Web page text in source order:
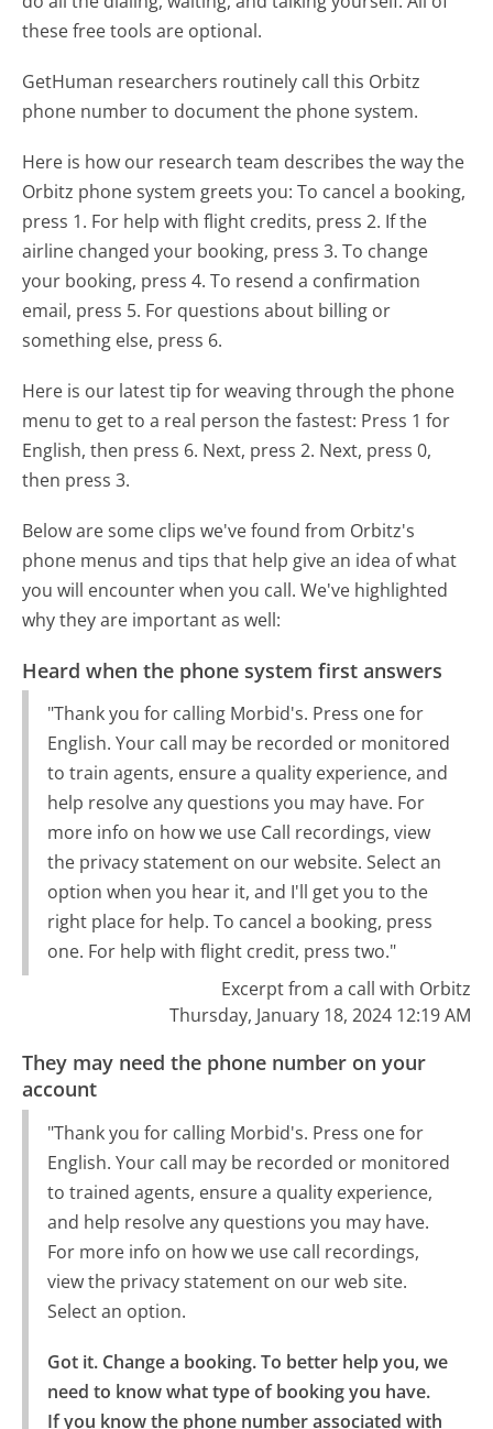
these free tools are optional.
GetHuman researchers routinely call this Orbitz
phone number to document the phone system.
Here is how our research team describes the way the
Orbitz phone system greets you:To cancel a booking,
press 1. For help with flight credits, press 2. If the
airline changed your booking, press 3. To change
your booking, press 4. To resend a confirmation
email, press 5. For questions about billing or
something else, press 6.
Here is our latest tip for weaving through the phone
menu to get to a real person the fastest: Press 1 for
English, then press 6. Next, press 2. Next, press 0,
then press 3.
Below are some clips we've found from Orbitz's
phone menus and tips that help give an idea of what
you will encounter when you call. We've highlighted
why they are important as well:
Heard when the phone system first answers
"Thank you for calling Morbid's. Press one for
English. Your call may be recorded or monitored
to train agents, ensure a quality experience, and
help resolve any questions you may have. For
more info on how we use Call recordings, view
the privacy statement on our website. Select an
option when you hear it, and I'll get you to the
right place for help. To cancel a booking, press
one. For help with flight credit, press two."
Excerpt from a call with Orbitz
Thursday, January 18, 2024 12:19 AM
They may need the phone number on your
account
"Thank you for calling Morbid's. Press one for
English. Your call may be recorded or monitored
to trained agents, ensure a quality experience,
and help resolve any questions you may have.
For more info on how we use call recordings,
view the privacy statement on our web site.
Select an option.
Got it. Change a booking. To better help you, we
need to know what type of booking you have.
If you know the phone number associated with